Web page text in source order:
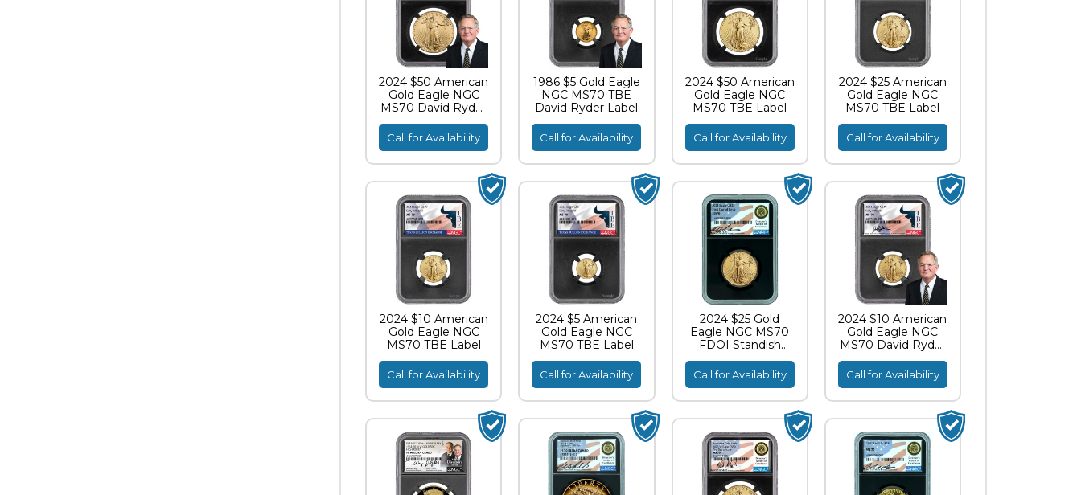
2024 $50 American
Gold Eagle NGC
MS70 David Ryder
TBE Label
Call for Availability
1986 $5 Gold Eagle
NGC MS70 TBE
David Ryder Label
Call for Availability
2024 $50 American
Gold Eagle NGC
MS70 TBE Label
Call for Availability
2024 $25 American
Gold Eagle NGC
MS70 TBE Label
Call for Availability
2024 $10 American
Gold Eagle NGC
MS70 TBE Label
Call for Availability
2024 $5 American
Gold Eagle NGC
MS70 TBE Label
Call for Availability
2024 $25 Gold
Eagle NGC MS70
FDOI Standish
Signature
Call for Availability
2024 $10 American
Gold Eagle NGC
MS70 David Ryder
TBE Label
Call for Availability